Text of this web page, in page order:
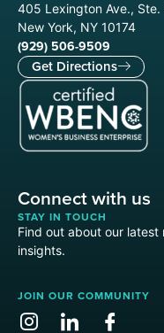
405 Lexington Ave., Ste.
New York, NY 10174
(929) 506-9509
Get Directions
Connect with us
STAY IN TOUCH
Find out about our latest
insights.
JOIN OUR COMMUNITY